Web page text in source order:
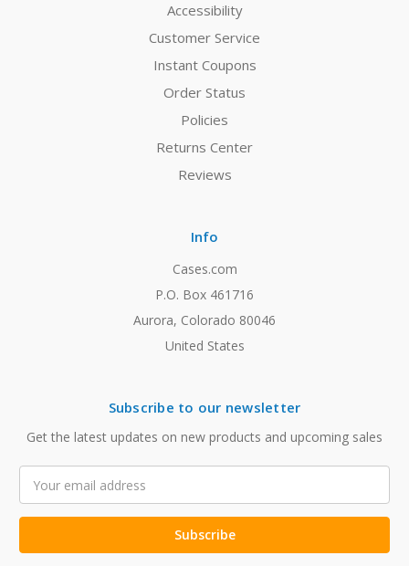
Accessibility
Customer Service
Instant Coupons
Order Status
Policies
Returns Center
Reviews
Info
Cases.com
P.O. Box 461716
Aurora, Colorado 80046
United States
Subscribe to our newsletter
Get the latest updates on new products and upcoming sales
Address